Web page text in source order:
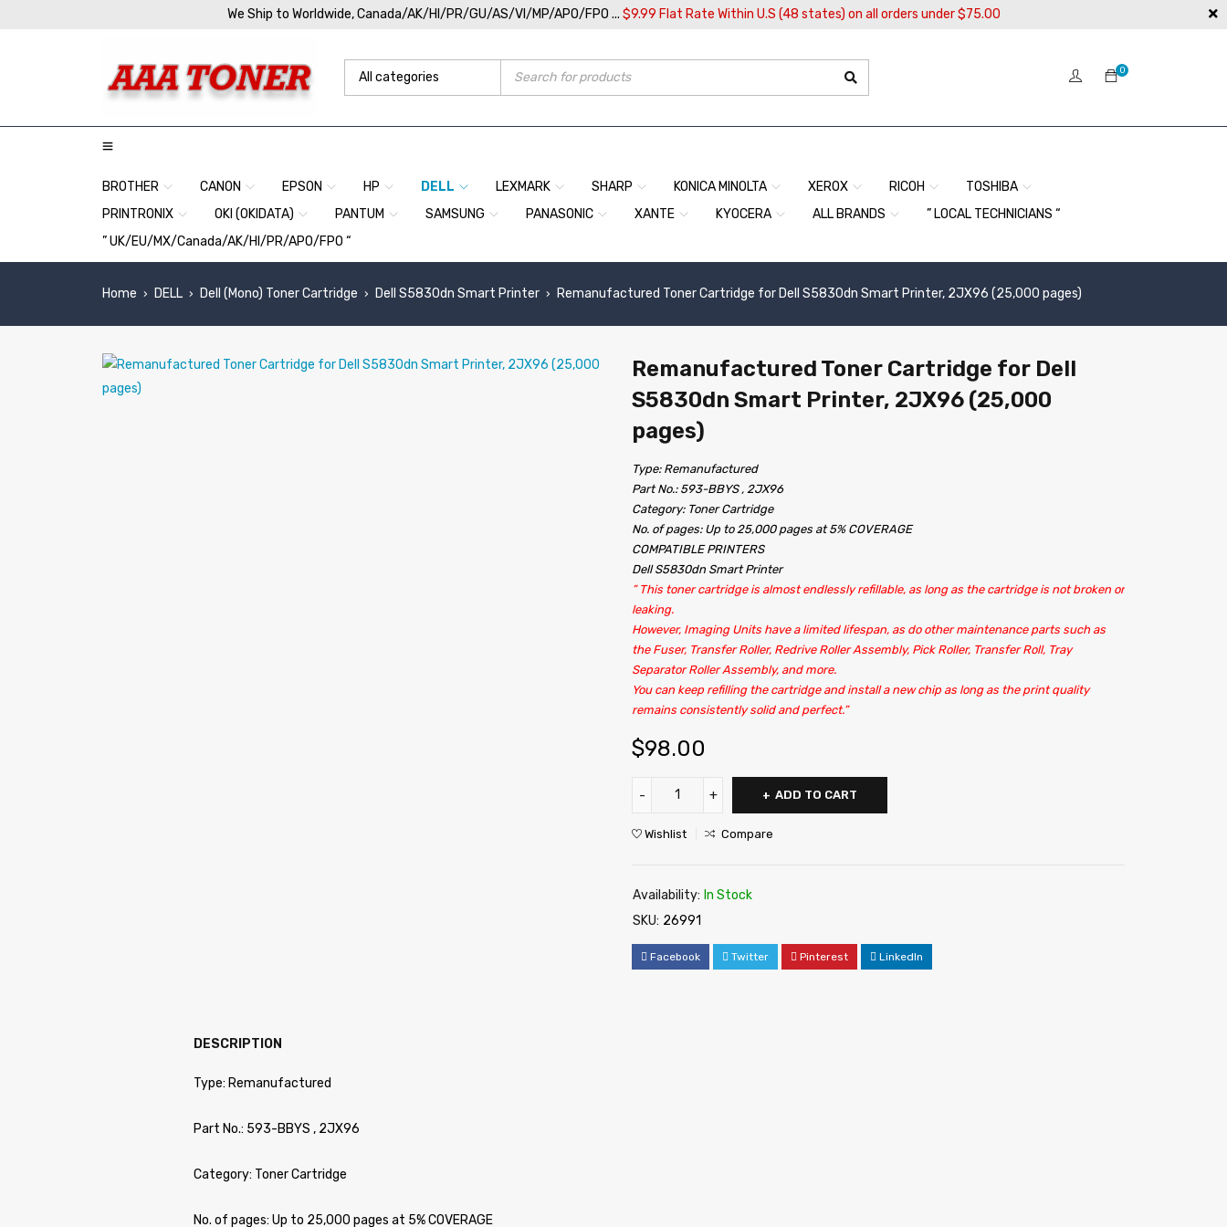
We Ship to Worldwide, Canada/AK/HI/PR/GU/AS/VI/MP/APO/FPO ... $9.99 Flat Rate Within U.S (48 states) on all orders under $75.00
0
BROTHER CANON EPSON HP DELL LEXMARK SHARP KONICA MINOLTA XEROX RICOH
TOSHIBA
PRINTRONIX
OKI (OKIDATA) PANTUM SAMSUNG PANASONIC XANTE KYOCERA ALL BRANDS
” LOCAL TECHNICIANS “
” UK/EU/MX/Canada/AK/HI/PR/APO/FPO “
Home › DELL › Dell (Mono) Toner Cartridge › Dell S5830dn Smart Printer › Remanufactured Toner Cartridge for Dell S5830dn Smart Printer, 2JX96 (25,000 pages)
Remanufactured Toner Cartridge for Dell
S5830dn Smart Printer, 2JX96 (25,000
pages)
Type: Remanufactured
Part No.: 593-BBYS , 2JX96
Category: Toner Cartridge
No. of pages: Up to 25,000 pages at 5% COVERAGE
COMPATIBLE PRINTERS
Dell S5830dn Smart Printer
” This toner cartridge is almost endlessly refillable, as long as the cartridge is not broken or
leaking.
However, Imaging Units have a limited lifespan, as do other maintenance parts such as
the Fuser, Transfer Roller, Redrive Roller Assembly, Pick Roller, Transfer Roll, Tray
Separator Roller Assembly, and more.
You can keep refilling the cartridge and install a new chip as long as the print quality
remains consistently solid and perfect.”
$98.00
ADD TO CART
Wishlist Compare
Availability: In Stock
SKU: 26991
Facebook Twitter Pinterest LinkedIn
DESCRIPTION
Type: Remanufactured
Part No.: 593-BBYS , 2JX96
Category: Toner Cartridge
No. of pages: Up to 25,000 pages at 5% COVERAGE